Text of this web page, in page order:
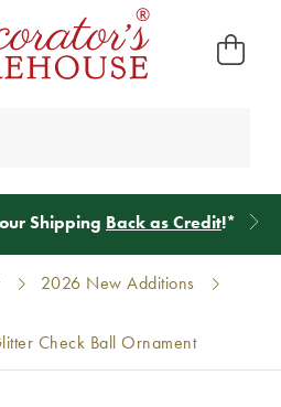
Shipping Back as Credit!*
2026 New Additions
Check Ball Ornament